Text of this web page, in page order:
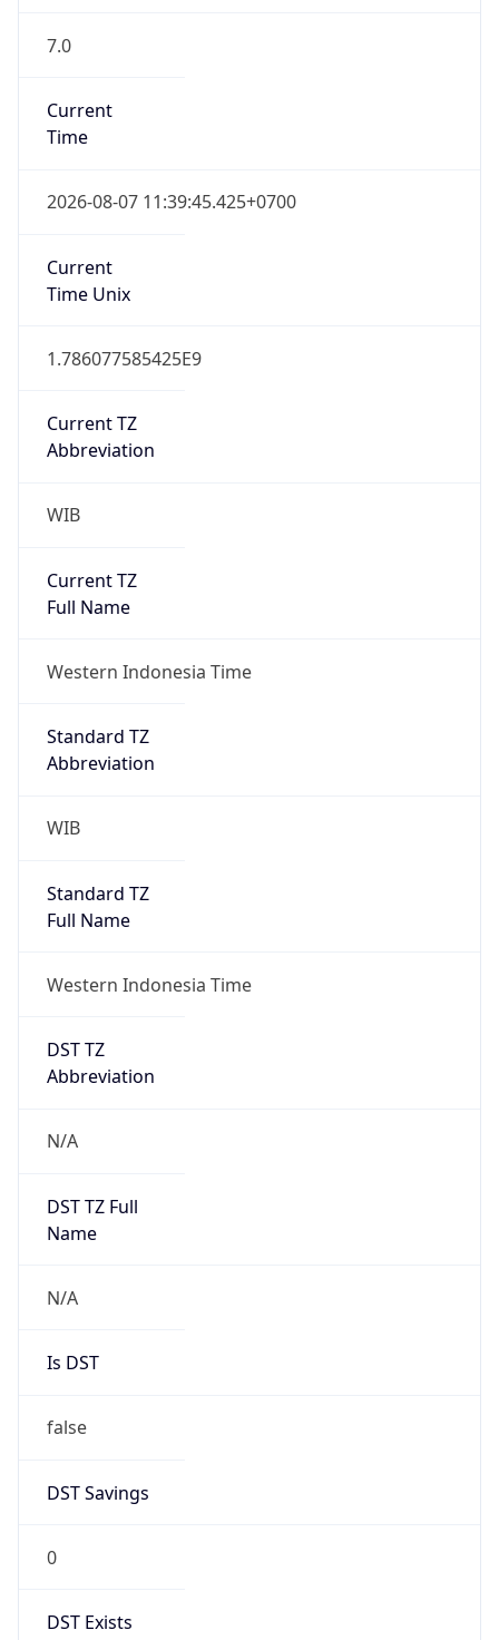
7.0
Current
Time
2026-08-07 11:39:45.425+0700
Current
Time Unix
1.786077585425E9
Current TZ
Abbreviation
WIB
Current TZ
Full Name
Western Indonesia Time
Standard TZ
Abbreviation
WIB
Standard TZ
Full Name
Western Indonesia Time
DST TZ
Abbreviation
N/A
DST TZ Full
Name
N/A
Is DST
false
DST Savings
0
DST Exists